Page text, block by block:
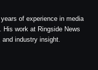
of experience in media
His work at Ringside News
and industry insight.